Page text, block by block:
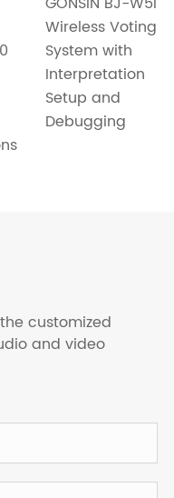
Wireless Voting
System with
Interpretation
Setup and
Debugging
customized
and video